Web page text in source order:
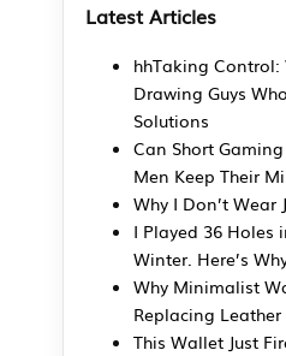
Latest Articles
hhTaking Control:
Drawing Guys
Solutions
Can Short
Men Keep Their
Why I Don’t Wear
I Played 36 Holes
Winter. Here’s
Why Minimalist
Replacing Leather
This Wallet Just